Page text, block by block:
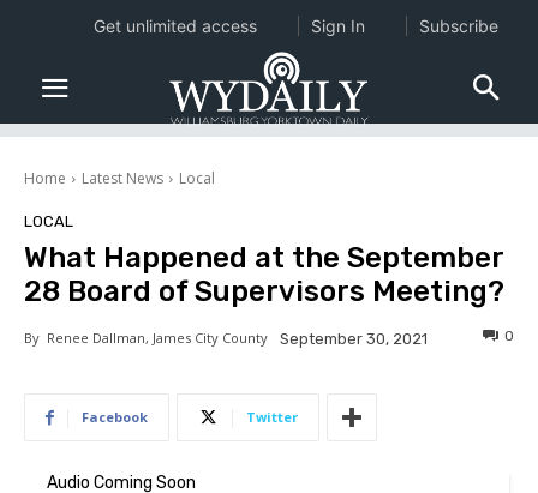
Home Latest News Local
LOCAL
What Happened at the September
28 Board of Supervisors Meeting?
By Renee Dallman, James City County September 30, 2021 0
Facebook Twitter
Get unlimited access Sign In Subscribe